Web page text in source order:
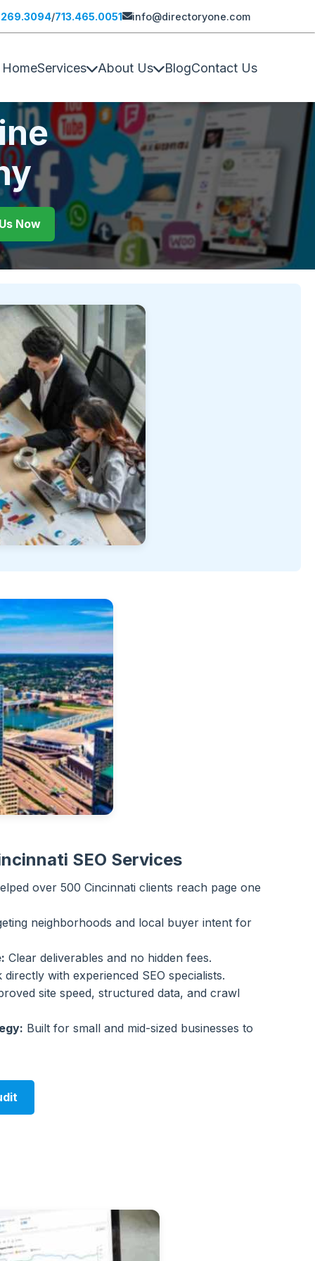
/713.465.0051 info@directoryone.com
HomeServices About Us BlogContact Us
Now
SEO Services
over 500 Cincinnati clients reach page one
neighborhoods and local buyer intent for
Clear deliverables and no hidden fees.
with experienced SEO specialists.
site speed, structured data, and crawl
Built for small and mid-sized businesses to